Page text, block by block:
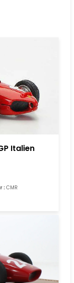
Italien
: CMR